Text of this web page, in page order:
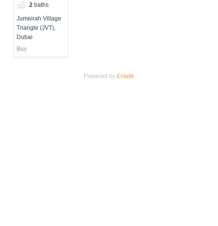
2 baths
Jumeirah Village
Triangle (JVT),
Dubai
Buy
Powered by Estatik